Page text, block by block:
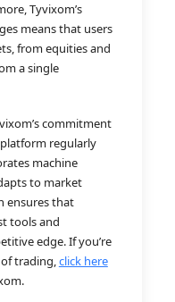
Tyvixom’s
means that users
from equities and
a single
commitment
regularly
machine
to market
ensures that
tools and
edge. If you’re
trading,click here